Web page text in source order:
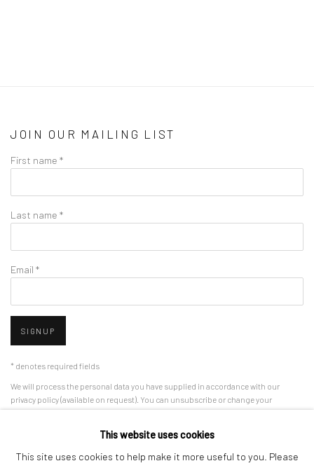
JOIN OUR MAILING LIST
First name *
Last name *
Email *
SIGNUP
* denotes required fields
We will process the personal data you have supplied in accordance with our
privacy policy (available on request). You can unsubscribe or change your
preferences at any time by clicking the link in our emails.
This website uses cookies
This site uses cookies to help make it more useful to you. Please